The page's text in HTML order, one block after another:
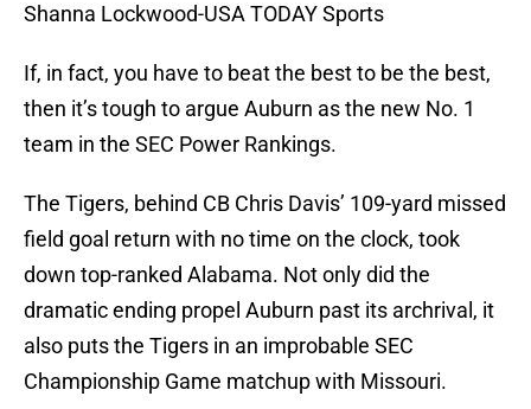
Shanna Lockwood-USA TODAY Sports
If, in fact, you have to beat the best to be the best,
then it’s tough to argue Auburn as the new No. 1
team in the SEC Power Rankings.
The Tigers, behind CB Chris Davis’ 109-yard missed
field goal return with no time on the clock, took
down top-ranked Alabama. Not only did the
dramatic ending propel Auburn past its archrival, it
also puts the Tigers in an improbable SEC
Championship Game matchup with Missouri.